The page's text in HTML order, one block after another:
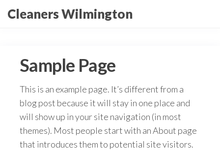
Cleaners Wilmington
Sample Page
This is an example page. It’s different from a
blog post because it will stay in one place and
will show up in your site navigation (in most
themes). Most people start with an About page
that introduces them to potential site visitors.